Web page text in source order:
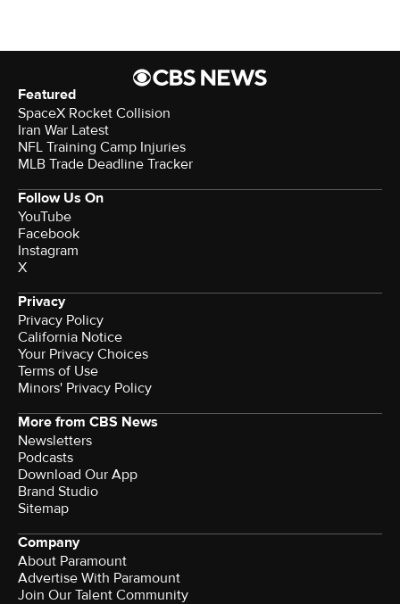
Featured
SpaceX Rocket Collision
Iran War Latest
NFL Training Camp Injuries
MLB Trade Deadline Tracker
Follow Us On
YouTube
Facebook
Instagram
X
Privacy
Privacy Policy
California Notice
Terms of Use
Minors' Privacy Policy
More from CBS News
Newsletters
Podcasts
Download Our App
Brand Studio
Sitemap
Company
About Paramount
Advertise With Paramount
Join Our Talent Community